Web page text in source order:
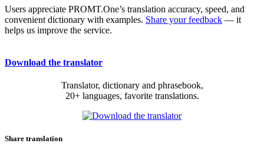
Users appreciate PROMT.One’s translation accuracy, speed, and
convenient dictionary with examples. Share your feedback — it
helps us improve the service.
Download the translator
Translator, dictionary and phrasebook,
20+ languages, favorite translations.
Share translation